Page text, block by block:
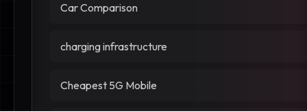
Car Comparison
charging infrastructure
Cheapest 5G Mobile